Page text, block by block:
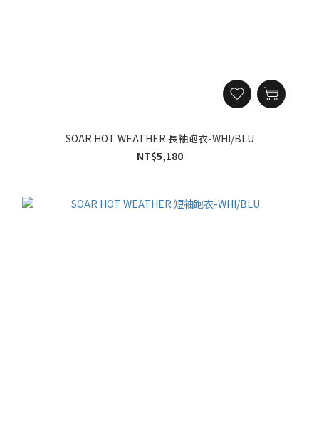
SOAR HOT WEATHER 長袖跑衣-WHI/BLU
NT$5,180